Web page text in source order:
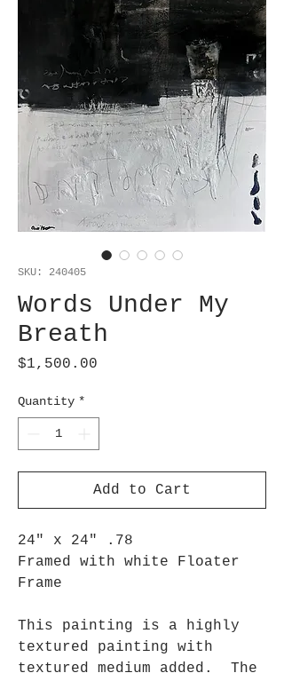
SKU: 240405
Words Under My
Breath
$1,500.00
Quantity *
Add to Cart
24" x 24" .78
Framed with white Floater
Frame
This painting is a highly
textured painting with
textured medium added. The